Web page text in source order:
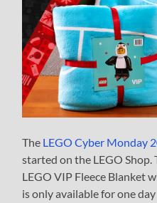
The LEGO Cyber Monday
started on the LEGO
LEGO VIP Fleece Blanket
is only available for one